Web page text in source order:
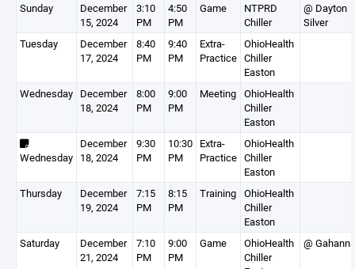
Sunday
December
15, 2024
3:10
PM
4:50
PM
Game
NTPRD
Chiller
@ Dayton
Silver
Tuesday
December
17, 2024
8:40
PM
9:40
PM
Extra-
Practice
OhioHealth
Chiller
Easton
Wednesday December
18, 2024
8:00
PM
9:00
PM
Meeting OhioHealth
Chiller
Easton
Wednesday
December
18, 2024
9:30
PM
10:30
PM
Extra-
Practice
OhioHealth
Chiller
Easton
Thursday
December
19, 2024
7:15
PM
8:15
PM
Training OhioHealth
Chiller
Easton
Saturday
December
21, 2024
7:10
PM
9:00
PM
Game
OhioHealth
Chiller
@ Gahanna